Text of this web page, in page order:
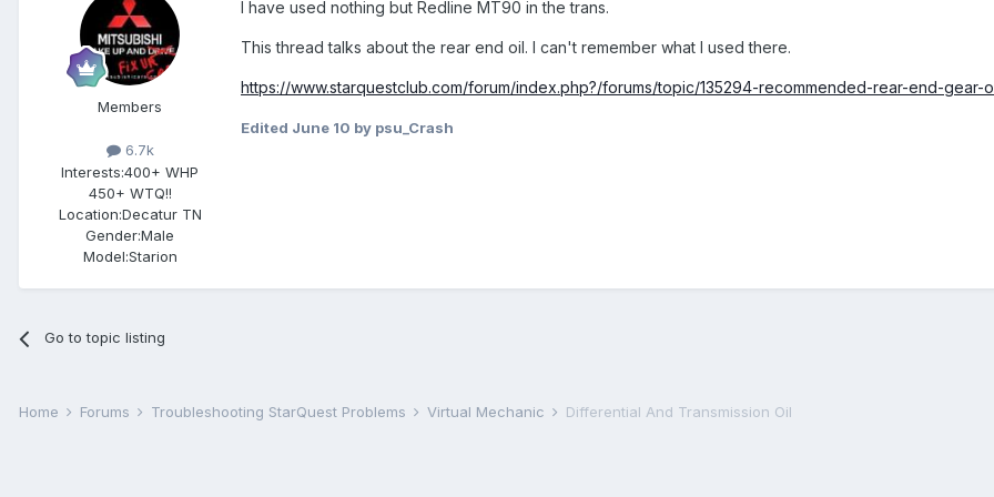
Members
6.7k
Interests:400+ WHP
450+ WTQ!!
Location:Decatur TN
Gender:Male
Model:Starion
I have used nothing but Redline MT90 in the trans.
This thread talks about the rear end oil. I can't remember what I used there.
https://www.starquestclub.com/forum/index.php?/forums/topic/135294-recommended-rear-end-gear-
Edited June 10 by psu_Crash
Go to topic listing
Home Forums Troubleshooting StarQuest Problems Virtual Mechanic Differential And Transmission Oil